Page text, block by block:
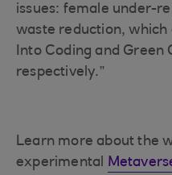
issues: female under-
waste reduction,
Into Coding and Green
respectively.”
Learn more about the
experimental